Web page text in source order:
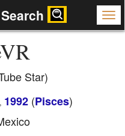
Star)
1992(Pisces)